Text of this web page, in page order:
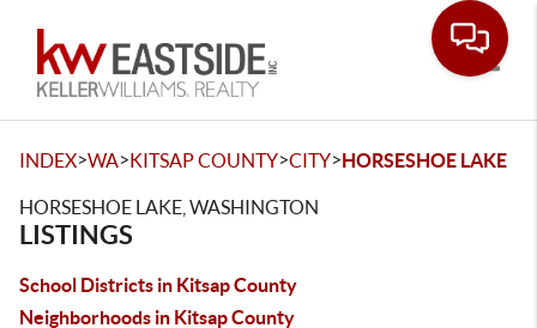
INDEX>WA>KITSAP COUNTY>CITY>HORSESHOE LAKE
HORSESHOE LAKE, WASHINGTON
LISTINGS
School Districts in Kitsap County
Neighborhoods in Kitsap County